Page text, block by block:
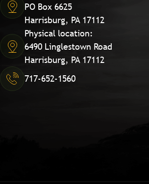
PO Box 6625
Harrisburg, PA 17112
Physical location:
6490 Linglestown Road
Harrisburg, PA 17112
717-652-1560